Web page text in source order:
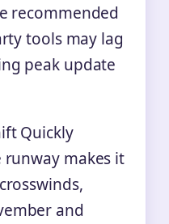
recommended
tools may lag
peak update
Quickly
runway makes it
and